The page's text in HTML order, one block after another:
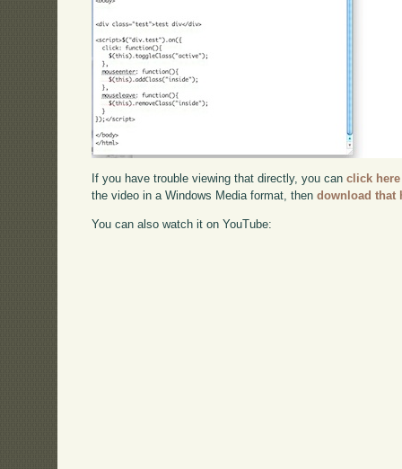
If you have trouble viewing that directly, you canclick here
the video in a Windows Media format, thendownload that
You can also watch it on YouTube: